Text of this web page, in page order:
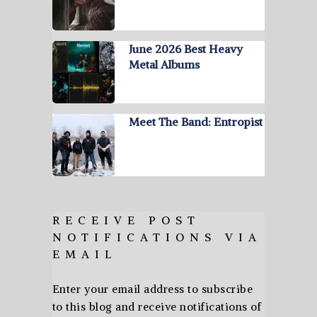
June 2026 Best Heavy
Metal Albums
Meet The Band: Entropist
RECEIVE POST
NOTIFICATIONS VIA
EMAIL
Enter your email address to subscribe
to this blog and receive notifications of